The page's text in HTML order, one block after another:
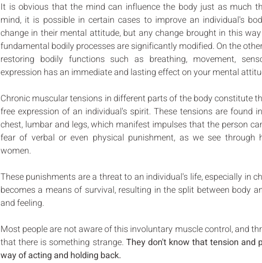
It is obvious that the mind can influence the body just as much
mind, it is possible in certain cases to improve an individual's
change in their mental attitude, but any change brought in this
fundamental bodily processes are significantly modified. On the
restoring bodily functions such as breathing, movement,
expression has an immediate and lasting effect on your mental
Chronic muscular tensions in different parts of the body constitute
free expression of an individual's spirit. These tensions are found
chest, lumbar and legs, which manifest impulses that the person
fear of verbal or even physical punishment, as we see through
women.
These punishments are a threat to an individual's life, especially in
becomes a means of survival, resulting in the split between body
and feeling.
Most people are not aware of this involuntary muscle control, and
that there is something strange. They don't know that tension and
way of acting and holding back.